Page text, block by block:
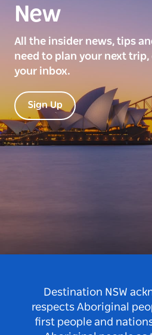
New
All the insider news, tips
need to plan your next
your inbox.
Sign Up
Destination NSW
respects Aboriginal
first people and